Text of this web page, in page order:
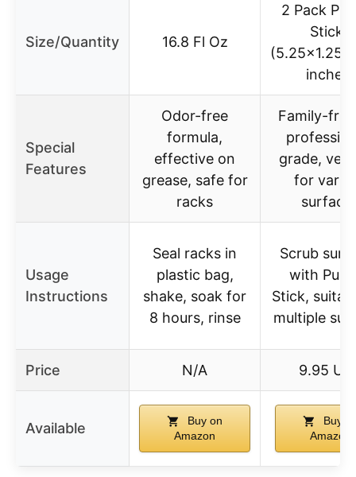
Size/Quantity 16.8 Fl Oz
2 Pack
Sticks
inches)
Special
Features
Odor-free
formula,
effective on
grease, safe for
racks
Family-
grade,
for
Usage
Instructions
Seal racks in
plastic bag,
shake, soak for
8 hours, rinse
Scrub
with
Stick,
multiple
Price N/A 9.95
Available
Buy on
Amazon
Buy
Amazon